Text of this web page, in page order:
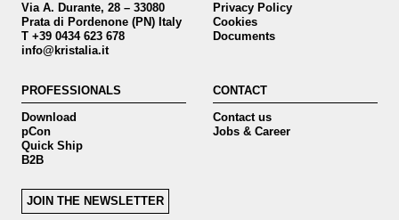
Via A. Durante, 28 – 33080
Prata di Pordenone (PN) Italy
T +39 0434 623 678
info@kristalia.it
Privacy Policy
Cookies
Documents
PROFESSIONALS
Download
pCon
Quick Ship
B2B
CONTACT
Contact us
Jobs & Career
JOIN THE NEWSLETTER